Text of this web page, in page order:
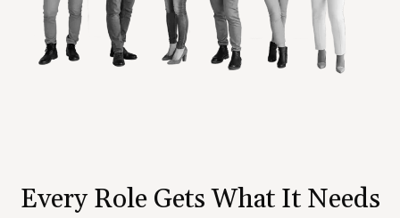
Every Role Gets What It Needs